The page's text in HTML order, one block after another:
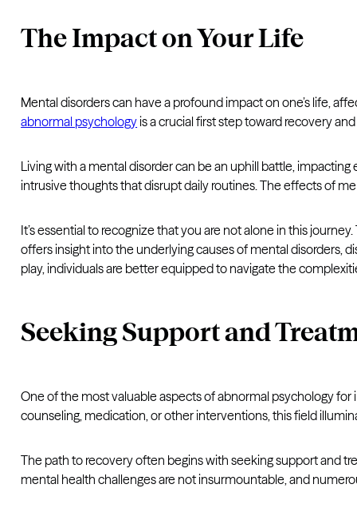
The Impact on Your Life
Mental disorders can have a profound impact on one’s life,
abnormal psychologyis a crucial first step toward recovery
Living with a mental disorder can be an uphill battle,
intrusive thoughts that disrupt daily routines. The effects of
It’s essential to recognize that you are not alone in this
offers insight into the underlying causes of mental disorders,
play, individuals are better equipped to navigate the
Seeking Support and
One of the most valuable aspects of abnormal psychology
counseling, medication, or other interventions, this field
The path to recovery often begins with seeking support and
mental health challenges are not insurmountable, and